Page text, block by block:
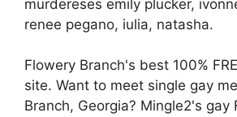
murdereses emily plucker,
renee pegano, iulia, natasha.
Flowery Branch's best 100%
site. Want to meet single gay
Branch, Georgia? Mingle2's gay